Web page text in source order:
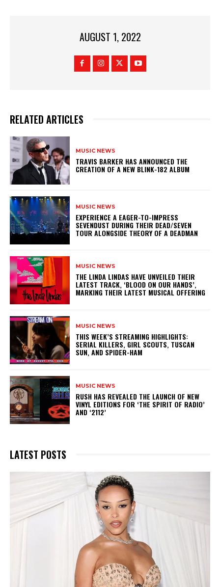
AUGUST 1, 2022
RELATED ARTICLES
MUSIC NEWS
​TRAVIS BARKER HAS ANNOUNCED THE
CREATION OF A NEW BLINK-182 ALBUM
MUSIC NEWS
​EXPERIENCE A EAGER-TO-IMPRESS
SEVENDUST DURING THEIR DEAD/SEVEN
TOUR ALONGSIDE THEORY OF A DEADMAN
MUSIC NEWS
​THE LINDA LINDAS HAVE UNVEILED THEIR
LATEST TRACK, ‘BLOOD ON OUR HANDS’,
MARKING THEIR LATEST MUSICAL OFFERING
MUSIC NEWS
THIS WEEK’S STREAMING HIGHLIGHTS:
SERIAL KILLERS, GIRL SCOUTS, TUSCAN
SUN, AND SPIDER-HAM
MUSIC NEWS
​RUSH HAS REVEALED THE LAUNCH OF NEW
VINYL EDITIONS FOR ‘THE SPIRIT OF RADIO’
AND ‘2112’
LATEST POSTS